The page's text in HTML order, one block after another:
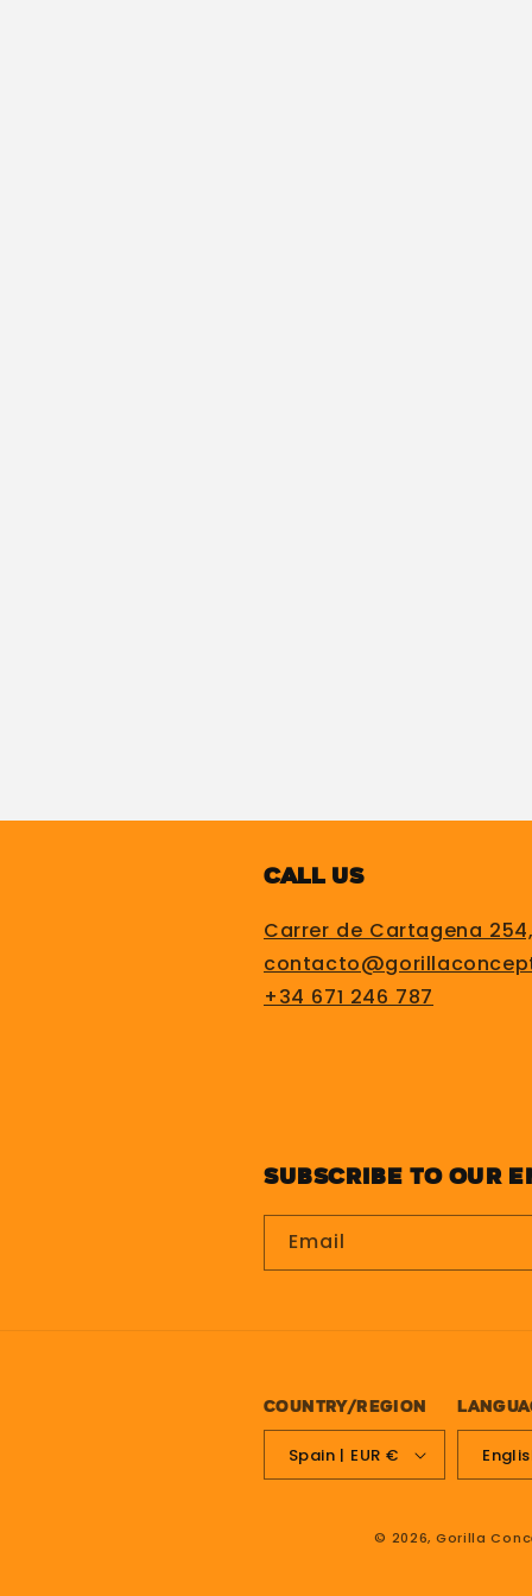
Call us
Carrer de Cartagena
+34 671 246 787
Subscribe to our
Email
Country/region
Spain | EUR €
© 2026, Gorilla